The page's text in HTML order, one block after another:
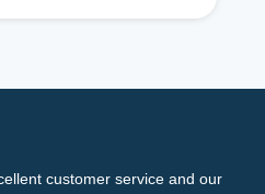
customer service and our